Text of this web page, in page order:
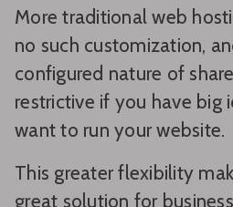
More traditional web
no such customization,
configured nature of
restrictive if you have big
want to run your website.
This greater flexibility
great solution for